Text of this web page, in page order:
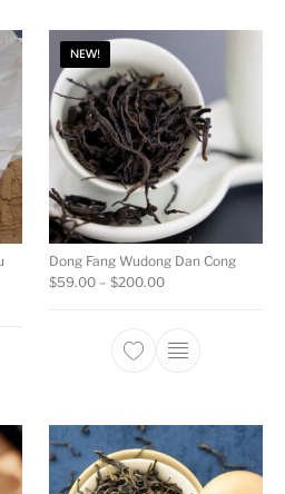
through $569.00
has multiple variants. The
NEW!
Dong Fang Wudong Dan Cong
$59.00 – $200.00Price range:
This product